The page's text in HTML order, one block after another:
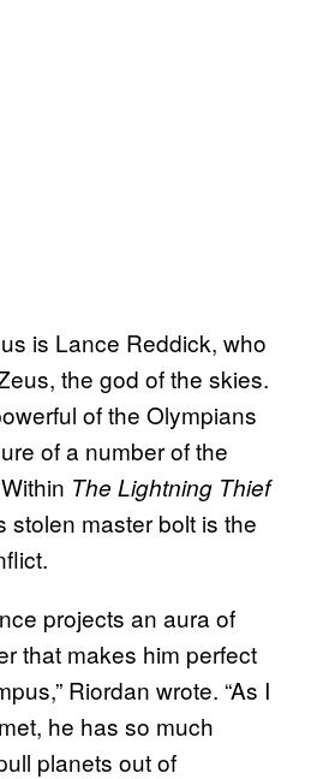
is Lance Reddick, who
the god of the skies.
of the Olympians
of a number of the
The Lightning Thief
stolen master bolt is the
projects an aura of
that makes him perfect
Riordan wrote. “As I
he has so much
planets out of